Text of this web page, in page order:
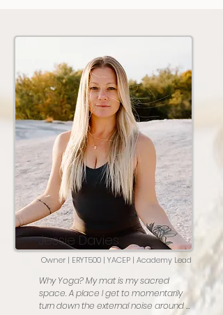
Jessie Davies
Owner | ERYT500 | YACEP | Academy Lead
Why Yoga? My mat is my sacred
space. A place I get to momentarily
turn down the external noise around